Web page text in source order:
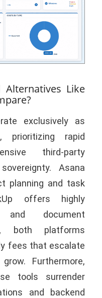
Like
exclusively as
prioritizing rapid
third-party
Asana
planning and task
offers highly
and document
both platforms
fees that escalate
Furthermore,
tools surrender
and backend